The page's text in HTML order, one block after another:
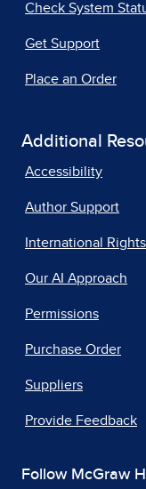
Check System
Get Support
Place an Order
Additional
Accessibility
Author Support
International Rights
Our AI Approach
Permissions
Purchase Order
Suppliers
Provide Feedback
Follow McGraw